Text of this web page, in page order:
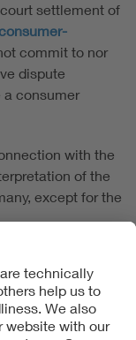
settlement of
commit to nor
dispute
a consumer
with the
of the
except for the